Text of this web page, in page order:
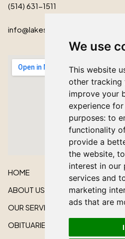
We use
This website
other tracking
improve your
experience
purposes: to
functionality
provide a
the website,
interest in our
services and
marketing
ads that are
(514) 631-1511
info@lakeshorecardinal.ca
HOME
ABOUT US
OUR SERVICES
OBITUARIES